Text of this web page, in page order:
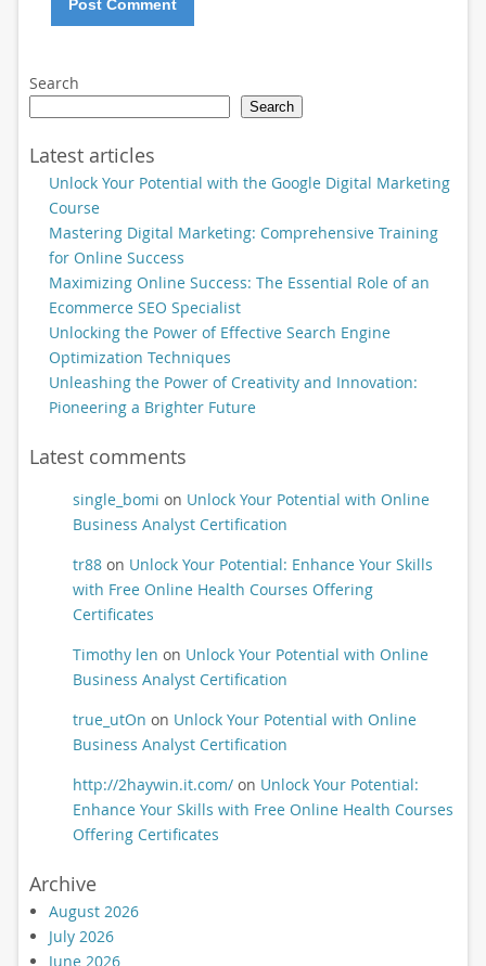
Search
Search
Latest articles
Unlock Your Potential with the Google Digital Marketing
Course
Mastering Digital Marketing: Comprehensive Training
for Online Success
Maximizing Online Success: The Essential Role of an
Ecommerce SEO Specialist
Unlocking the Power of Effective Search Engine
Optimization Techniques
Unleashing the Power of Creativity and Innovation:
Pioneering a Brighter Future
Latest comments
single_bomi on Unlock Your Potential with Online
Business Analyst Certification
tr88on Unlock Your Potential: Enhance Your Skills
with Free Online Health Courses Offering
Certificates
Timothy len on Unlock Your Potential with Online
Business Analyst Certification
true_utOn on Unlock Your Potential with Online
Business Analyst Certification
http://2haywin.it.com/on Unlock Your Potential:
Enhance Your Skills with Free Online Health Courses
Offering Certificates
Archive
August 2026
July 2026
June 2026